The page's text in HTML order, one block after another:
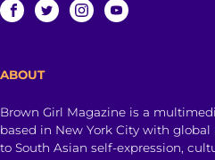
ABOUT
Brown Girl Magazine is a
based in New York City with
to South Asian self-expression,